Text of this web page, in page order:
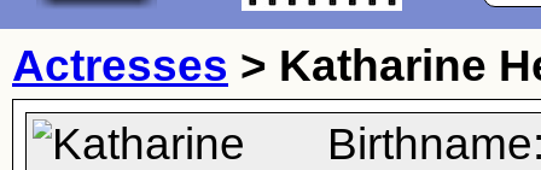
Actresses > Katharine